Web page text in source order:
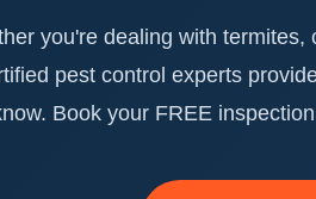
you're dealing with
pest control experts
Book your FREE